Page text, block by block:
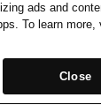
ads and
To learn more,
Close